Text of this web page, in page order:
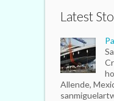
Latest
Allende,